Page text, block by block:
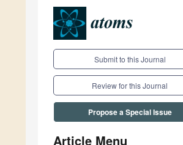
Submit to this Journal
Review for this Journal
Propose a Special Issue
Article Menu